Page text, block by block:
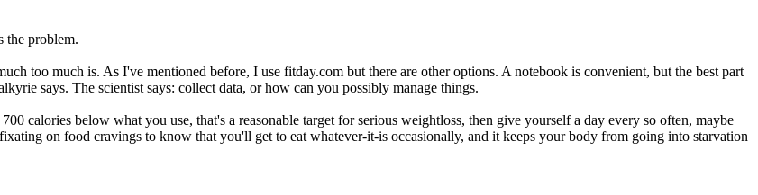
the problem.
too much is. As I've mentioned before, I use fitday.com but there are other options. A notebook is convenient, but the best part
says. The scientist says: collect data, or how can you possibly manage things.
calories below what you use, that's a reasonable target for serious weightloss, then give yourself a day every so often, maybe
on food cravings to know that you'll get to eat whatever-it-is occasionally, and it keeps your body from going into starvation